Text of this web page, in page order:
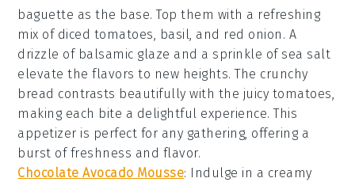
baguette as the base. Top them with a refreshing
mix of diced tomatoes, basil, and red onion . A
drizzle of balsamic glaze and a sprinkle of sea salt
elevate the flavors to new heights. The crunchy
bread contrasts beautifully with the juicy tomatoes,
making each bite a delightful experience. This
appetizer is perfect for any gathering, offering a
burst of freshness and flavor.
Chocolate Avocado Mousse: Indulge in a creamy